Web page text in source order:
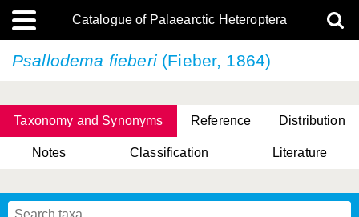
Catalogue of Palaearctic Heteroptera
Psallodema fieberi(Fieber, 1864)
Taxonomy and Synonyms Reference Distribution
Notes Classification Literature